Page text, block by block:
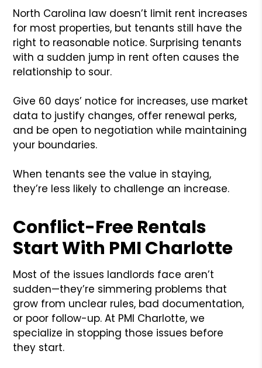
North Carolina law doesn’t limit rent increases
for most properties, but tenants still have the
right to reasonable notice. Surprising tenants
with a sudden jump in rent often causes the
relationship to sour.
Give 60 days’ notice for increases, use market
data to justify changes, offer renewal perks,
and be open to negotiation while maintaining
your boundaries.
When tenants see the value in staying,
they’re less likely to challenge an increase.
Conflict-Free Rentals
Start With PMI Charlotte
Most of the issues landlords face aren’t
sudden—they’re simmering problems that
grow from unclear rules, bad documentation,
or poor follow-up. At PMI Charlotte, we
specialize in stopping those issues before
they start.